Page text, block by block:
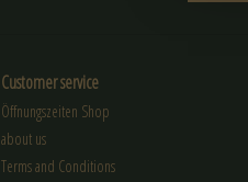
Customer service
Öffnungszeiten Shop
about us
Terms and Conditions